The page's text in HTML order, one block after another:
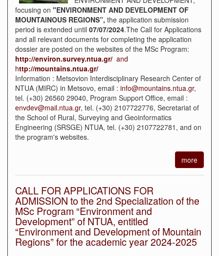
focusing on "ENVIRONMENT AND DEVELOPMENT OF
MOUNTAINOUS REGIONS”, the application submission
period is extended until 07/07/2024.The Call for Applications
and all relevant documents for completing the application
dossier are posted on the websites of the MSc Program:
http://environ.survey.ntua.gr/ and
http://mountains.ntua.gr/
Information : Metsovion Interdisciplinary Research Center of
NTUA (MIRC) in Metsovo, email : info@mountains.ntua.gr,
tel. (+30) 26560 29040, Program Support Office, email :
envdev@mail.ntua.gr, tel. (+30) 2107722776, Secretariat of
the School of Rural, Surveying and Geoinformatics
Engineering (SRSGE) NTUA, tel. (+30) 2107722781, and on
the program's websites.
more
CALL FOR APPLICATIONS FOR
ADMISSION to the 2nd Specialization of the
MSc Program “Environment and
Development” of NTUA, entitled
“Environment and Development of Mountain
Regions” for the academic year 2024-2025